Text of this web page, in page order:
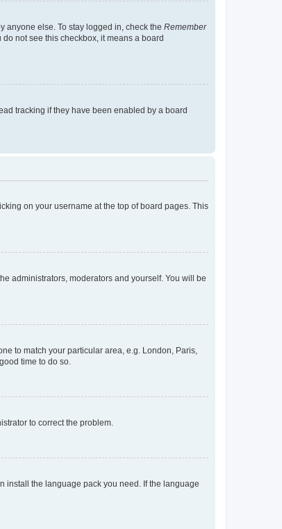
anyone else. To stay logged in, check the Remember
not see this checkbox, it means a board
tracking if they have been enabled by a board
on your username at the top of board pages. This
administrators, moderators and yourself. You will be
to match your particular area, e.g. London, Paris,
time to do so.
to correct the problem.
install the language pack you need. If the language